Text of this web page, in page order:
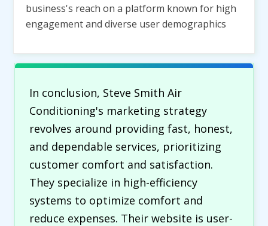
business's reach on a platform known for high
engagement and diverse user demographics
In conclusion, Steve Smith Air
Conditioning's marketing strategy
revolves around providing fast, honest,
and dependable services, prioritizing
customer comfort and satisfaction.
They specialize in high-efficiency
systems to optimize comfort and
reduce expenses. Their website is user-